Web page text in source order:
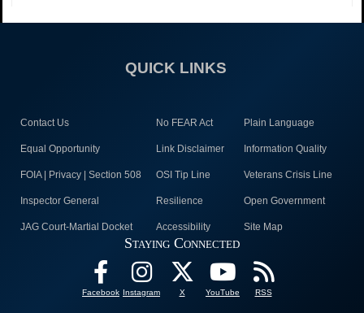
QUICK LINKS
Contact Us No FEAR Act Plain Language
Equal Opportunity Link Disclaimer Information Quality
FOIA | Privacy | Section 508 OSI Tip Line Veterans Crisis Line
Inspector General Resilience Open Government
JAG Court-Martial Docket Accessibility Site Map
Staying Connected
Facebook Instagram X YouTube RSS